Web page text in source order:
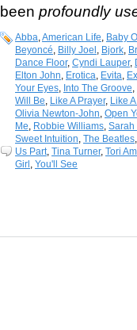
been profoundly
Abba American Life Baby
Beyoncé Billy Joel Bjork
Dance Floor, Cyndi Lauper,
Elton John Erotica Evita
Your Eyes Into The Groove
Will Be Like A Prayer, Like
Olivia Newton-John Open
Me Robbie Williams Sarah
Sweet Intuition The Beatles
Us Part Tina Turner, Tori
Girl You'll See